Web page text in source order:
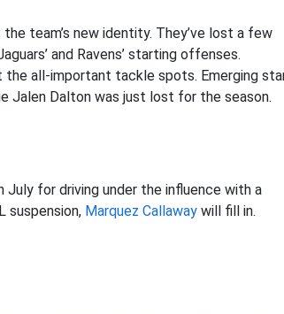
team’s new identity. They’ve lost a few
and Ravens’ starting offenses.
the all-important tackle spots. Emerging
Jalen Dalton was just lost for the season.
July for driving under the influence with a
suspension, Marquez Callaway will fill in.